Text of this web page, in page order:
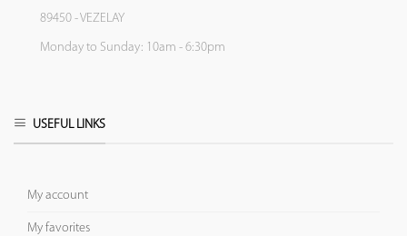
89450 - VEZELAY
Monday to Sunday: 10am - 6:30pm
USEFUL LINKS
My account
My favorites